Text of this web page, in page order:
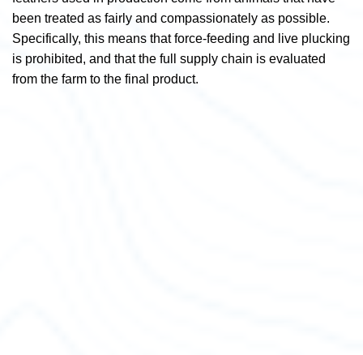
been treated as fairly and compassionately as possible.
Specifically, this means that force-feeding and live plucking
is prohibited, and that the full supply chain is evaluated
from the farm to the final product.